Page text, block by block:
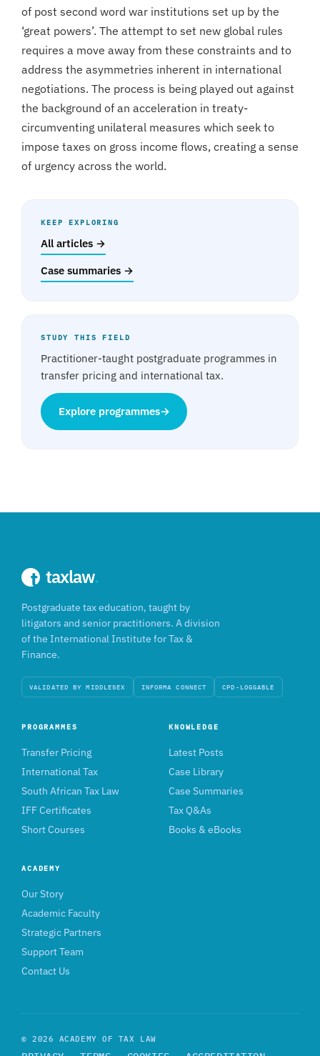
of post second word war institutions set up by the
‘great powers’. The attempt to set new global rules
requires a move away from these constraints and to
address the asymmetries inherent in international
negotiations. The process is being played out against
the background of an acceleration in treaty-
circumventing unilateral measures which seek to
impose taxes on gross income flows, creating a sense
of urgency across the world.
KEEP EXPLORING
All articles →
Case summaries →
STUDY THIS FIELD
Practitioner-taught postgraduate programmes in
transfer pricing and international tax.
Explore programmes→
taxlaw.
Postgraduate tax education, taught by
litigators and senior practitioners. A division
of the International Institute for Tax &
Finance.
VALIDATED BY MIDDLESEX INFORMA CONNECT CPD-LOGGABLE
PROGRAMMES
Transfer Pricing
International Tax
South African Tax Law
IFF Certificates
Short Courses
KNOWLEDGE
Latest Posts
Case Library
Case Summaries
Tax Q&As
Books & eBooks
ACADEMY
Our Story
Academic Faculty
Strategic Partners
Support Team
Contact Us
© 2026 ACADEMY OF TAX LAW